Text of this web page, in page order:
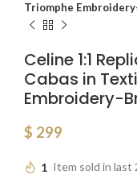
Triomphe
Celine 1:1
Cabas in
Embroidery-
$ 299
1 Item sold in last